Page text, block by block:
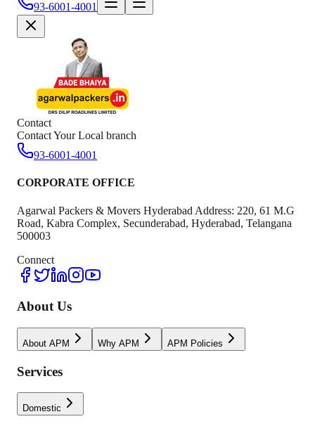
93-6001-4001
Contact
Contact Your Local branch
93-6001-4001
CORPORATE OFFICE
Agarwal Packers & Movers Hyderabad Address: 220, 61 M.G
Road, Kabra Complex, Secunderabad, Hyderabad, Telangana
500003
Connect
About Us
About APM Why APM APM Policies
Services
Domestic